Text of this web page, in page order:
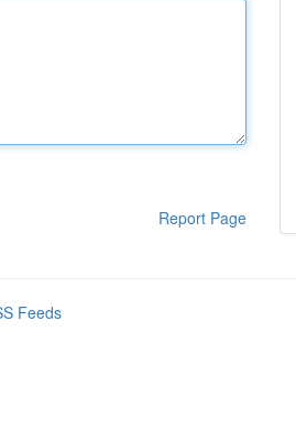
Report Page
Feeds